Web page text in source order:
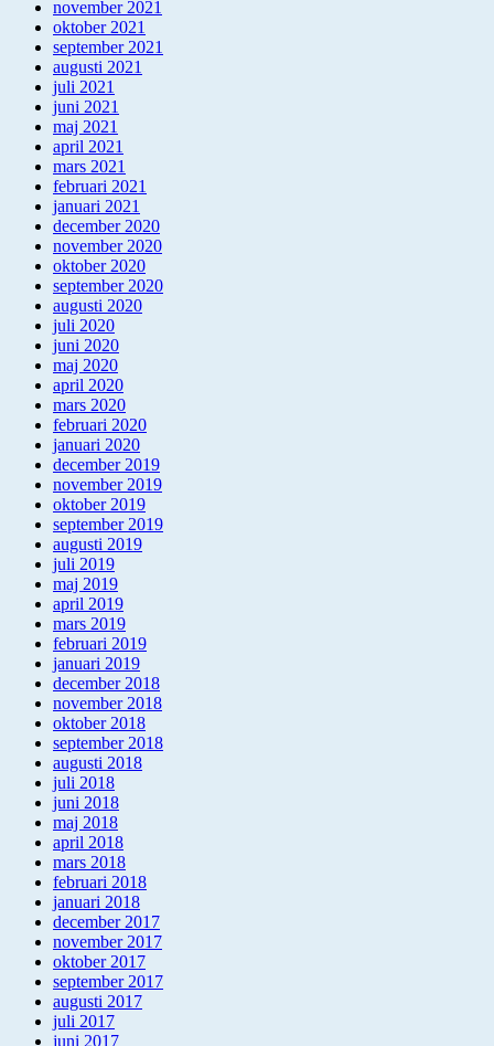
november 2021
oktober 2021
september 2021
augusti 2021
juli 2021
juni 2021
maj 2021
april 2021
mars 2021
februari 2021
januari 2021
december 2020
november 2020
oktober 2020
september 2020
augusti 2020
juli 2020
juni 2020
maj 2020
april 2020
mars 2020
februari 2020
januari 2020
december 2019
november 2019
oktober 2019
september 2019
augusti 2019
juli 2019
maj 2019
april 2019
mars 2019
februari 2019
januari 2019
december 2018
november 2018
oktober 2018
september 2018
augusti 2018
juli 2018
juni 2018
maj 2018
april 2018
mars 2018
februari 2018
januari 2018
december 2017
november 2017
oktober 2017
september 2017
augusti 2017
juli 2017
juni 2017